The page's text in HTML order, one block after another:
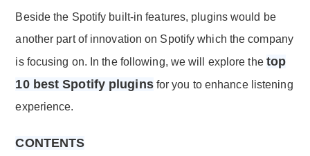
Beside the Spotify built-in features, plugins would be
another part of innovation on Spotify which the company
is focusing on. In the following, we will explore the top
10 best Spotify pluginsfor you to enhance listening
experience.
CONTENTS